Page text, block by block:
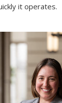
it operates.